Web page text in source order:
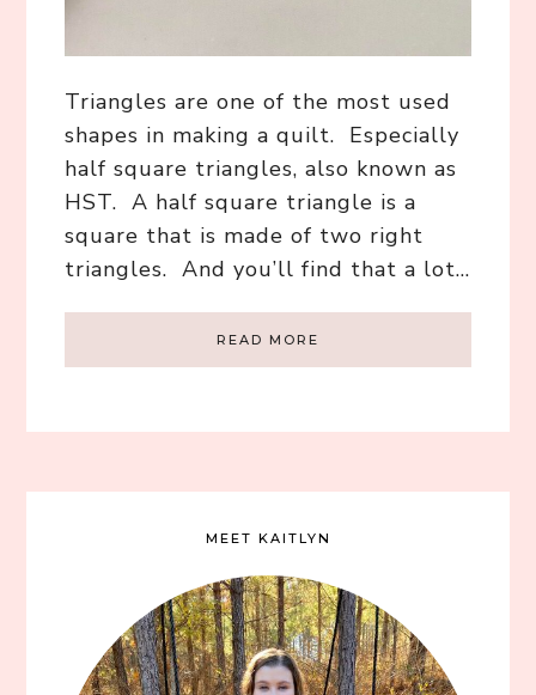
Triangles are one of the most used
shapes in making a quilt. Especially
half square triangles, also known as
HST. A half square triangle is a
square that is made of two right
triangles. And you’ll find that a lot…
READ MORE
MEET KAITLYN